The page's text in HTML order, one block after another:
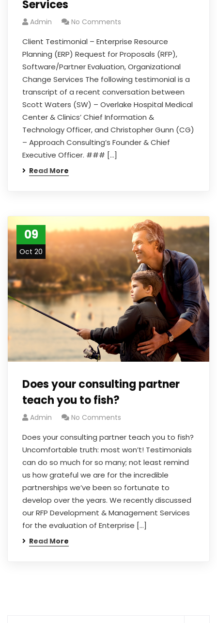
Services
Admin No Comments
Client Testimonial – Enterprise Resource
Planning (ERP) Request for Proposals (RFP),
Software/Partner Evaluation, Organizational
Change Services The following testimonial is a
transcript of a recent conversation between
Scott Waters (SW) – Overlake Hospital Medical
Center & Clinics’ Chief Information &
Technology Officer, and Christopher Gunn (CG)
– Approach Consulting’s Founder & Chief
Executive Officer. ### […]
Read More
09
Oct 20
Does your consulting partner
teach you to fish?
Admin No Comments
Does your consulting partner teach you to fish?
Uncomfortable truth: most won’t! Testimonials
can do so much for so many; not least remind
us how grateful we are for the incredible
partnerships we’ve been so fortunate to
develop over the years. We recently discussed
our RFP Development & Management Services
for the evaluation of Enterprise […]
Read More